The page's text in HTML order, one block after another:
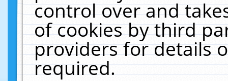
control over and
of cookies by third
providers for details
required.